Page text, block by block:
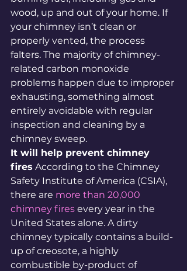
wood, up and out of your home. If
your chimney isn’t clean or
properly vented, the process
falters. The majority of chimney-
related carbon monoxide
problems happen due to improper
exhausting, something almost
entirely avoidable with regular
inspection and cleaning by a
chimney sweep.
It will help prevent chimney
fires According to the Chimney
Safety Institute of America (CSIA),
there are more than 20,000
chimney fires every year in the
United States alone. A dirty
chimney typically contains a build-
up of creosote, a highly
combustible by-product of